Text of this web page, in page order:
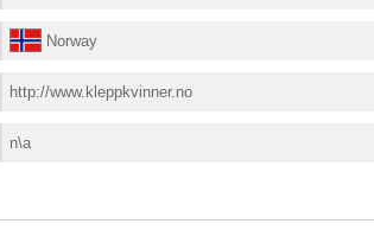
Norway
http://www.kleppkvinner.no
n\a